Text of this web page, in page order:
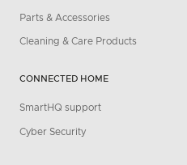
Parts & Accessories
Cleaning & Care Products
CONNECTED HOME
SmartHQ support
Cyber Security